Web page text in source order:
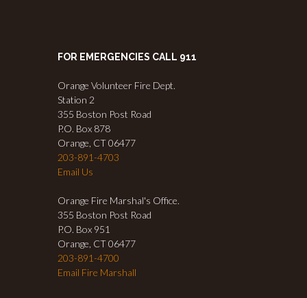
FOR EMERGENCIES CALL 911
Orange Volunteer Fire Dept.
Station 2
355 Boston Post Road
P.O. Box 878
Orange, CT 06477
203-891-4703
Email Us
Orange Fire Marshal's Office.
355 Boston Post Road
P.O. Box 951
Orange, CT 06477
203-891-4700
Email Fire Marshall